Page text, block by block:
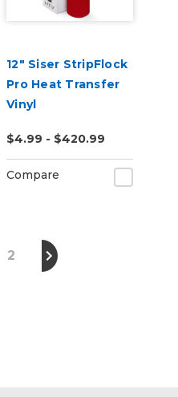
12" Siser StripFlock
Pro Heat Transfer
Vinyl
$4.99 - $420.99
Compare
2